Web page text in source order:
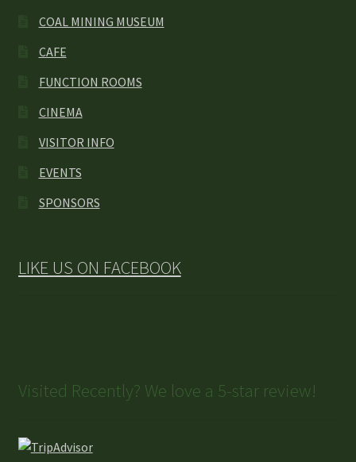
COAL MINING MUSEUM
CAFE
FUNCTION ROOMS
CINEMA
VISITOR INFO
EVENTS
SPONSORS
LIKE US ON FACEBOOK
Visited Recently? We love a 5-star review!